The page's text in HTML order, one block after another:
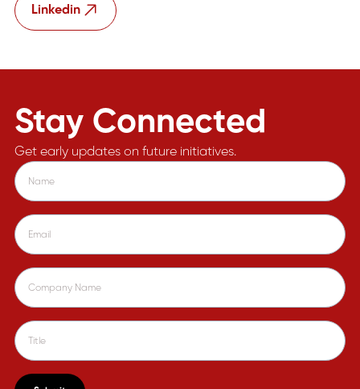
Linkedin
Stay Connected
Get early updates on future initiatives.